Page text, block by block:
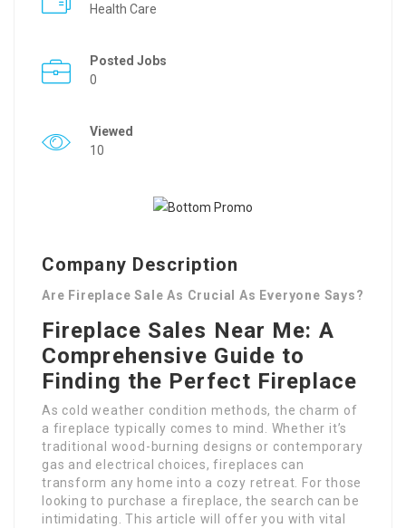
Health Care
Posted Jobs
0
Viewed
10
Company Description
Are Fireplace Sale As Crucial As Everyone Says?
Fireplace Sales Near Me: A
Comprehensive Guide to
Finding the Perfect Fireplace
As cold weather condition methods, the charm of
a fireplace typically comes to mind. Whether it’s
traditional wood-burning designs or contemporary
gas and electrical choices, fireplaces can
transform any home into a cozy retreat. For those
looking to purchase a fireplace, the search can be
intimidating. This article will offer you with vital